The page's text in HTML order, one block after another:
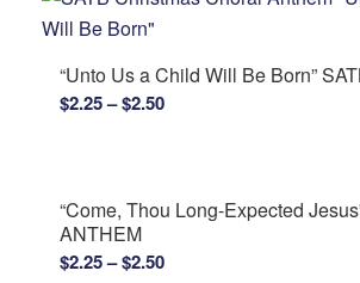
through
“Unto Us a Child Will Be Born”
$2.25– $2.50Price
$2.50
“Come, Thou Long-Expected
ANTHEM
$2.25– $2.50Price